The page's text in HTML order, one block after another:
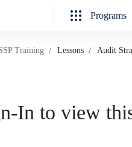
Programs
Training Lessons Audit
In to view